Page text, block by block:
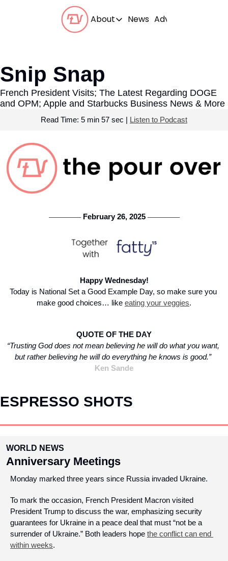
About
About
FAQs
News Advertise With Us
Snip Snap
French President Visits; The Latest Regarding DOGE
and OPM; Apple and Starbucks Business News & More
Read Time: 5 min 57 sec | Listen to Podcast
─────── February 26, 2025 ───────
Happy Wednesday!
Today is National Set a Good Example Day, so make sure you
make good choices… like eating your veggies.
QUOTE OF THE DAY
“Trusting God does not mean believing he will do what you want,
but rather believing he will do everything he knows is good.”
Ken Sande
ESPRESSO SHOTS
WORLD NEWS
Anniversary Meetings
Monday marked three years since Russia invaded Ukraine.
To mark the occasion, French President Macron visited
President Trump to discuss the war, emphasizing security
guarantees for Ukraine in a peace deal that must “not be a
surrender of Ukraine.” Both leaders hope the conflict can end
within weeks.